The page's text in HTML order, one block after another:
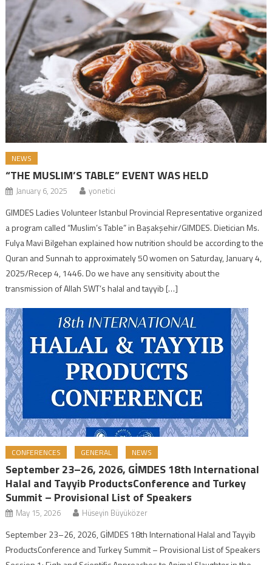
NEWS
“THE MUSLIM’S TABLE” EVENT WAS HELD
January 6, 2025 yonetici
GIMDES Ladies Volunteer Istanbul Provincial Representative organized
a program called “Muslim’s Table” in Başakşehir/GIMDES. Dietician Ms.
Fulya Mavi Bilgehan explained how nutrition should be according to the
Quran and Sunnah to approximately 50 women on Saturday, January 4,
2025/Recep 4, 1446. Do we have any sensitivity about the
transmission of Allah SWT’s halal and tayyib […]
CONFERENCES GENERAL NEWS
September 23–26, 2026, GİMDES 18th International
Halal and Tayyib ProductsConference and Turkey
Summit – Provisional List of Speakers
May 15, 2026 Hüseyin Büyüközer
September 23–26, 2026, GİMDES 18th International Halal and Tayyib
ProductsConference and Turkey Summit – Provisional List of Speakers